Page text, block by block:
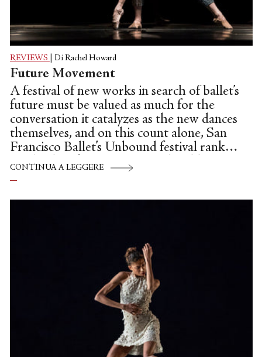
REVIEWS Di Rachel Howard
Future Movement
A festival of new works in search of ballet’s
future must be valued as much for the
conversation it catalyzes as the new dances
themselves, and on this count alone, San
Francisco Ballet’s Unbound festival ranks
as a landmark success. Heated, giddy,
disappointed, perplexed: Talk echoed
lobby all last week, as audiences rushed
choreographers commissioned for this
sweeping, questing survey paced the aisles,
and glamorous visitors like Julie Kent
flitted through the crowds. Ballet
diehards and newcomers alike compared
knee-jerk reactions. And the...
CONTINUA A LEGGERE